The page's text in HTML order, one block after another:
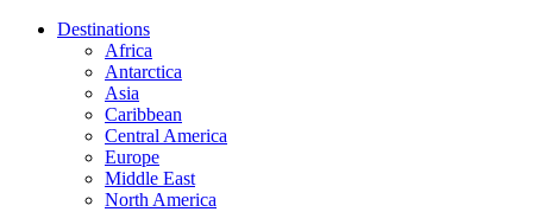
Destinations
Africa
Antarctica
Asia
Caribbean
Central America
Europe
Middle East
North America